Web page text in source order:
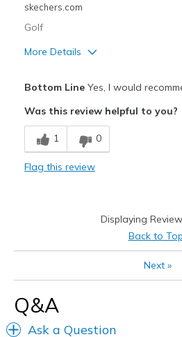
skechers.com
Golf
More Details
Comfortable
Width
Sizing
Bottom LineYes, I would
Was this review helpful to you?
1 0
Flag this review
Displaying
Back to Top
Next»
Q&A
Ask a Question